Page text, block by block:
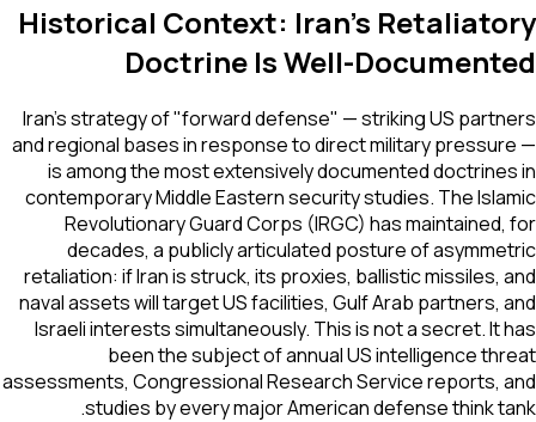
Historical Context: Iran's Retaliatory
Doctrine Is Well-Documented
Iran's strategy of "forward defense" — striking US partners
and regional bases in response to direct military pressure —
is among the most extensively documented doctrines in
contemporary Middle Eastern security studies. The Islamic
Revolutionary Guard Corps (IRGC) has maintained, for
decades, a publicly articulated posture of asymmetric
retaliation: if Iran is struck, its proxies, ballistic missiles, and
naval assets will target US facilities, Gulf Arab partners, and
Israeli interests simultaneously. This is not a secret. It has
been the subject of annual US intelligence threat
assessments, Congressional Research Service reports, and
studies by every major American defense think tank.